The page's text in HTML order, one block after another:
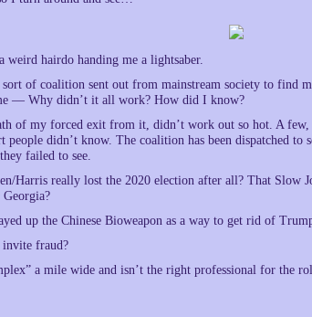
hairdo handing me a lightsaber.
of coalition sent out from mainstream society to find
— Why didn’t it all work? How did I know?
of my forced exit from it, didn’t work out so hot. A few,
people didn’t know. The coalition has been dispatched
failed to see.
Harris really lost the 2020 election after all? That Slow
up the Chinese Bioweapon as a way to get rid of
fraud?
a mile wide and isn’t the right professional for the